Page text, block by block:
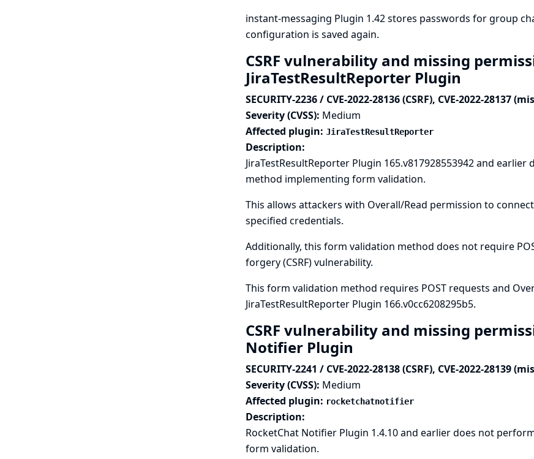
instant-messaging Plugin 1.42 stores passwords for group
configuration is saved again.
CSRF vulnerability and missing
JiraTestResultReporter Plugin
SECURITY-2236 / CVE-2022-28136 (CSRF), CVE-2022-28137
Severity (CVSS): Medium
Affected plugin: JiraTestResultReporter
Description:
JiraTestResultReporter Plugin 165.v817928553942 and
method implementing form validation.
This allows attackers with Overall/Read permission to
specified credentials.
Additionally, this form validation method does not require
forgery (CSRF) vulnerability.
This form validation method requires POST requests and
JiraTestResultReporter Plugin 166.v0cc6208295b5.
CSRF vulnerability and missing
Notifier Plugin
SECURITY-2241 / CVE-2022-28138 (CSRF), CVE-2022-28139
Severity (CVSS): Medium
Affected plugin: rocketchatnotifier
Description:
RocketChat Notifier Plugin 1.4.10 and earlier does not
form validation.